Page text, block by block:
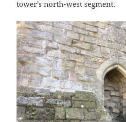
tower’s north-west segment.